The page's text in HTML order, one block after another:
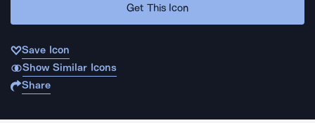
Get This Icon
Save Icon
Show Similar Icons
Share